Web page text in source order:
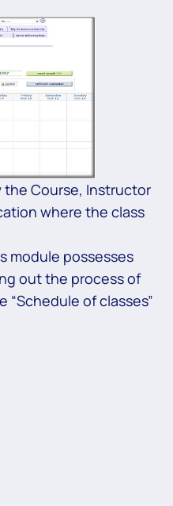
Course, Instructor
where the class
module possesses
out the process of
of classes”